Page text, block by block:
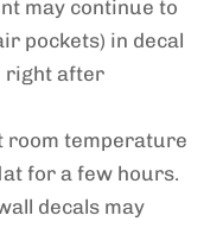
may continue to
pockets) in decal
right after
room temperature
for a few hours.
decals may